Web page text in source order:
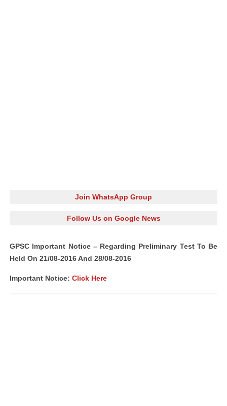
Join WhatsApp Group
Follow Us on Google News
GPSC Important Notice – Regarding Preliminary Test To Be
Held On 21/08-2016 And 28/08-2016
Important Notice: Click Here